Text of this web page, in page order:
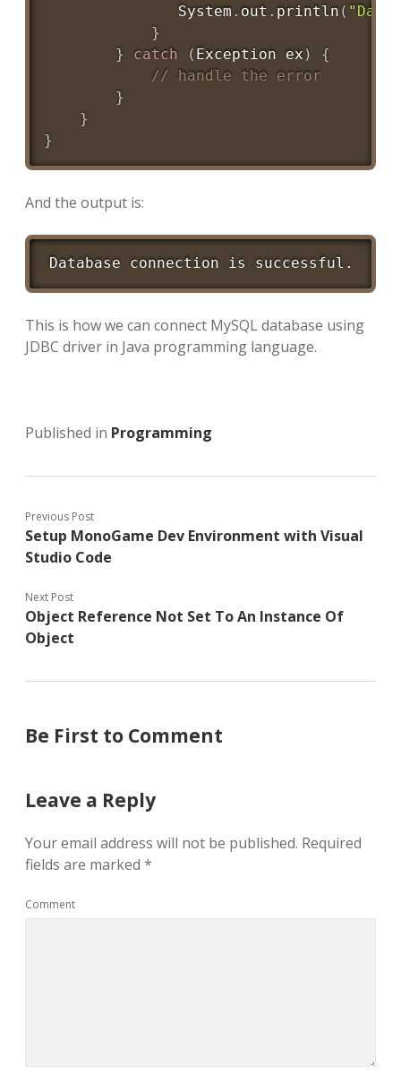
System . out . println (
}
}
catch ( Exception ex )
{
// handle the error
}
}
}
And the output is:
Database connection is successful.
This is how we can connect MySQL database using
JDBC driver in Java programming language.
Published in Programming
Previous Post
Setup MonoGame Dev Environment with Visual
Studio Code
Next Post
Object Reference Not Set To An Instance Of
Object
Be First to Comment
Leave a Reply
Your email address will not be published. Required
fields are marked *
Comment